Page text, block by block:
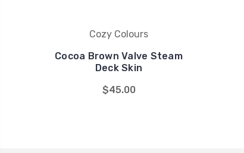
Cozy Colours
Cocoa Brown Valve Steam
Deck Skin
$45.00